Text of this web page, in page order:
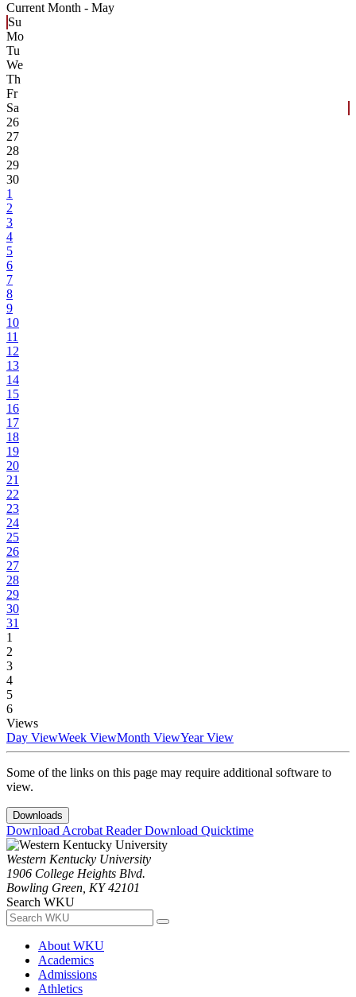
Current Month - May
Su
Mo
Tu
We
Th
Fr
Sa
26
27
28
29
30
1
2
3
4
5
6
7
8
9
10
11
12
13
14
15
16
17
18
19
20
21
22
23
24
25
26
27
28
29
30
31
1
2
3
4
5
6
Views
Day ViewWeek ViewMonth ViewYear View
Some of the links on this page may require additional software to
view.
Downloads
Download Acrobat ReaderDownload Quicktime
Western Kentucky University
1906 College Heights Blvd.
Bowling Green, KY 42101
Search WKU
About WKU
Academics
Admissions
Athletics